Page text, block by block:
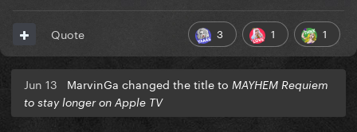
3 1 1
Quote
Jun 13 MarvinGa changed the title to MAYHEM Requiem
to stay longer on Apple TV